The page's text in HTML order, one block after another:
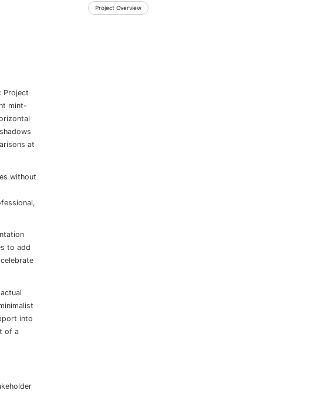
Project
mint-
at
without
to add
into
of a
Project Overview